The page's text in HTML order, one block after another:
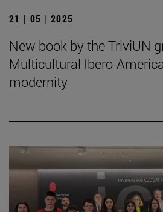
21 | 05 | 2025
New book by the TriviUN
Multicultural Ibero-
modernity